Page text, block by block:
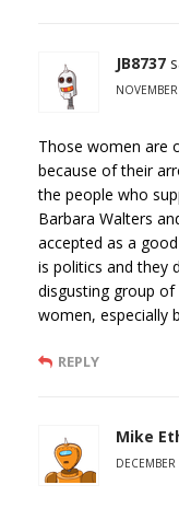
JB8737
Those women are
because of their
the people who
Barbara Walters
accepted as a
is politics and they
disgusting group of
women, especially
REPLY
Mike